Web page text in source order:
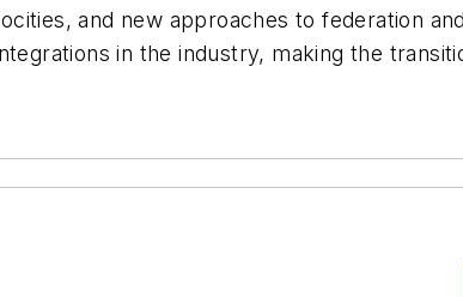
and new approaches to federation
in the industry, making the